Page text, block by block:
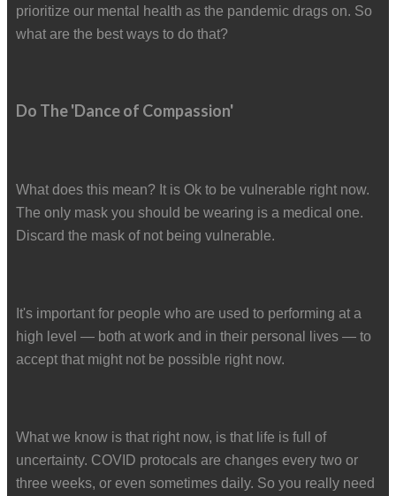
prioritize our mental health as the pandemic drags on. So
what are the best ways to do that?
Do The 'Dance of Compassion'
What does this mean? It is Ok to be vulnerable right now.
The only mask you should be wearing is a medical one.
Discard the mask of not being vulnerable.
It's important for people who are used to performing at a
high level — both at work and in their personal lives — to
accept that might not be possible right now.
What we know is that right now, is that life is full of
uncertainty. COVID protocals are changes every two or
three weeks, or even sometimes daily. So you really need